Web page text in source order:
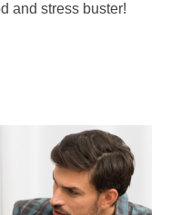
and stress buster!